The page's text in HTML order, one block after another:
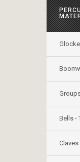
Bells -